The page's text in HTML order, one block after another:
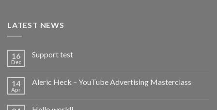
LATEST NEWS
16
Dec
Support test
14
Apr
Aleric Heck – YouTube Advertising Masterclass